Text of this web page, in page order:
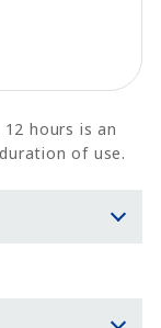
hours is an
of use.